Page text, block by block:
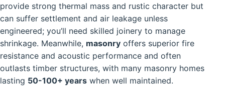
provide strong thermal mass and rustic character but
can suffer settlement and air leakage unless
engineered; you’ll need skilled joinery to manage
shrinkage. Meanwhile, masonry offers superior fire
resistance and acoustic performance and often
outlasts timber structures, with many masonry homes
lasting 50-100+ years when well maintained.